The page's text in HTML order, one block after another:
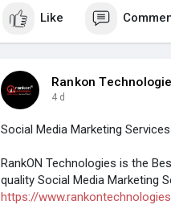
Like
Rankon
4 d
Social Media Marketing
RankON Technologies is the
quality Social Media Marketing
https://